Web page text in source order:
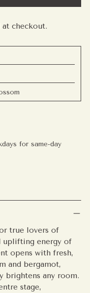
at checkout.
for same-day
true lovers of
uplifting energy of
opens with fresh,
and bergamot,
brightens any room.
stage,